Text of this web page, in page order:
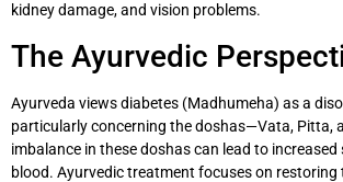
kidney damage, and vision problems.
The Ayurvedic
Ayurveda views diabetes (Madhumeha) as a
particularly concerning the doshas—Vata, Pitta,
imbalance in these doshas can lead to increased
blood. Ayurvedic treatment focuses on restoring